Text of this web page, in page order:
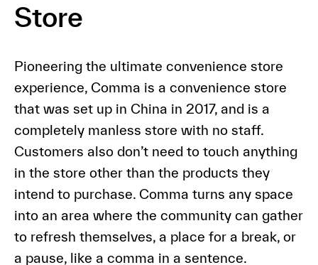
Store
Pioneering the ultimate convenience store
experience, Comma is a convenience store
that was set up in China in 2017, and is a
completely manless store with no staff.
Customers also don’t need to touch anything
in the store other than the products they
intend to purchase. Comma turns any space
into an area where the community can gather
to refresh themselves, a place for a break, or
a pause, like a comma in a sentence.